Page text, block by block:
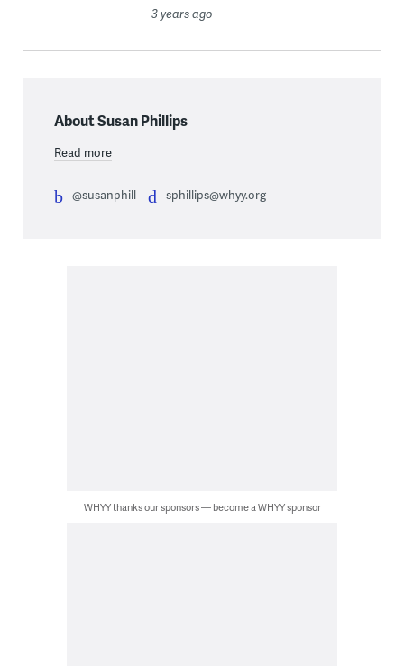
3 years ago
About Susan Phillips
Read more
@susanphill sphillips@whyy.org
WHYY thanks our sponsors — become a WHYY sponsor